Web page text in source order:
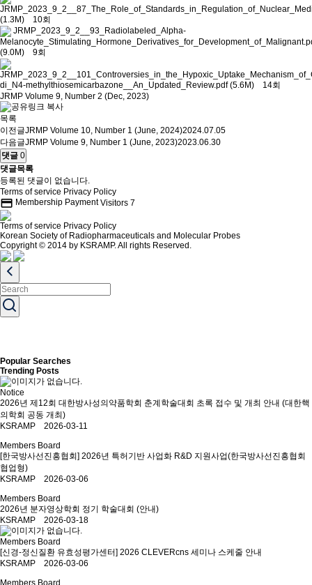
(1.3M) 10회
JRMP_2023_9_2__93_Radiolabeled_Alpha-
(9.0M) 9회
di_N4-methylthiosemicarbazone__An_Updated_Review.pdf(5.6M) 14회
JRMP Volume 9, Number 2 (Dec, 2023)
목록
이전글JRMP Volume 10, Number 1 (June, 2024)2024.07.05
다음글JRMP Volume 9, Number 1 (June, 2023)2023.06.30
댓글 0
댓글목록
등록된 댓글이 없습니다.
Terms of service Privacy Policy
credit_card Membership Payment Visitors 7
Terms of service Privacy Policy
Korean Society of Radiopharmaceuticals and Molecular Probes
Copyright © 2014 by KSRAMP. All rights Reserved.
Popular Searches
Trending Posts
Notice
2026년 제12회 대한방사성의약품학회 춘계학술대회 초록 접수 및 개최 안내 (대한핵
의학회 공동 개최)
KSRAMP 2026-03-11
Members Board
[한국방사선진흥협회] 2026년 특허기반 사업화 R&D 지원사업(한국방사선진흥협회
협업형)
KSRAMP 2026-03-06
Members Board
2026년 분자영상학회 정기 학술대회 (안내)
KSRAMP 2026-03-18
Members Board
[신경-정신질환 유효성평가센터] 2026 CLEVERcns 세미나 스케줄 안내
KSRAMP 2026-03-06
Members Board